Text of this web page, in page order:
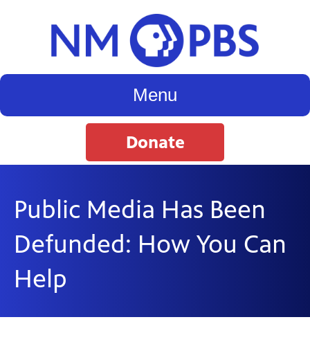
Menu
Donate
Public Media Has Been
Defunded: How You Can
Help